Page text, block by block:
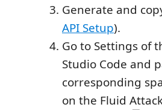
Generate and
API Setup).
Go to Settings of
Studio Code and
corresponding
on the Fluid